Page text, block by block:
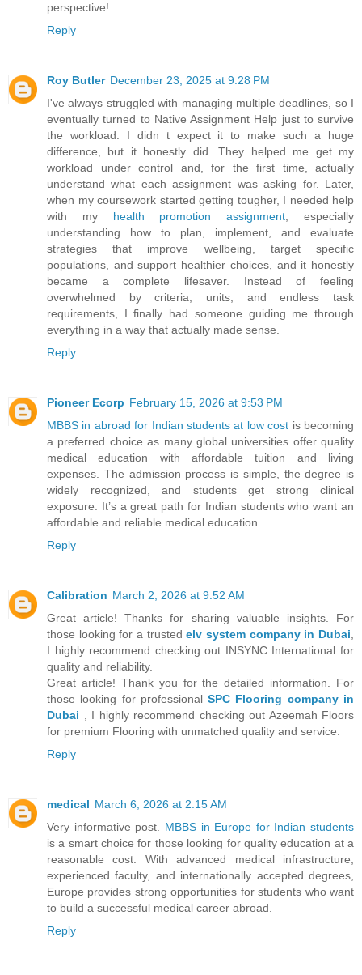
perspective!
Reply
Roy Butler December 23, 2025 at 9:28 PM
I've always struggled with managing multiple deadlines, so I
eventually turned to Native Assignment Help just to survive
the workload. I didn t expect it to make such a huge
difference, but it honestly did. They helped me get my
workload under control and, for the first time, actually
understand what each assignment was asking for. Later,
when my coursework started getting tougher, I needed help
with my health promotion assignment , especially
understanding how to plan, implement, and evaluate
strategies that improve wellbeing, target specific
populations, and support healthier choices, and it honestly
became a complete lifesaver. Instead of feeling
overwhelmed by criteria, units, and endless task
requirements, I finally had someone guiding me through
everything in a way that actually made sense.
Reply
Pioneer Ecorp February 15, 2026 at 9:53 PM
MBBS in abroad for Indian students at low cost is becoming
a preferred choice as many global universities offer quality
medical education with affordable tuition and living
expenses. The admission process is simple, the degree is
widely recognized, and students get strong clinical
exposure. It’s a great path for Indian students who want an
affordable and reliable medical education.
Reply
Calibration March 2, 2026 at 9:52 AM
Great article! Thanks for sharing valuable insights. For
those looking for a trustedelv system company in Dubai
I highly recommend checking out INSYNC International for
quality and reliability.
Great article! Thank you for the detailed information. For
those looking for professionalSPC Flooring company in
Dubai
, I highly recommend checking out Azeemah Floors
for premium Flooring with unmatched quality and service.
Reply
medical March 6, 2026 at 2:15 AM
Very informative post. MBBS in Europe for Indian students
is a smart choice for those looking for quality education at a
reasonable cost. With advanced medical infrastructure,
experienced faculty, and internationally accepted degrees,
Europe provides strong opportunities for students who want
to build a successful medical career abroad.
Reply